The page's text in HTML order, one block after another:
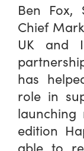
Ben Fox,
Chief
UK and
has
role in
edition